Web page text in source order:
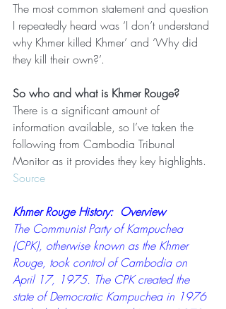
The most common statement and question
I repeatedly heard was ‘I don’t understand
why Khmer killed Khmer’ and ‘Why did
they kill their own?’.
So who and what is Khmer Rouge?
There is a significant amount of
information available, so I’ve taken the
following from Cambodia Tribunal
Monitor as it provides they key highlights.
Source
Khmer Rouge History:  Overview
The Communist Party of Kampuchea
(CPK), otherwise known as the Khmer
Rouge, took control of Cambodia on
April 17, 1975. The CPK created the
state of Democratic Kampuchea in 1976